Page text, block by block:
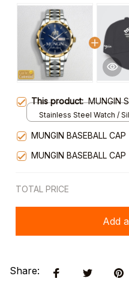
This product:MUNGIN
Stainless Steel Watch /
MUNGIN BASEBALL CAP
MUNGIN BASEBALL CAP
TOTAL PRICE
Add
Share: